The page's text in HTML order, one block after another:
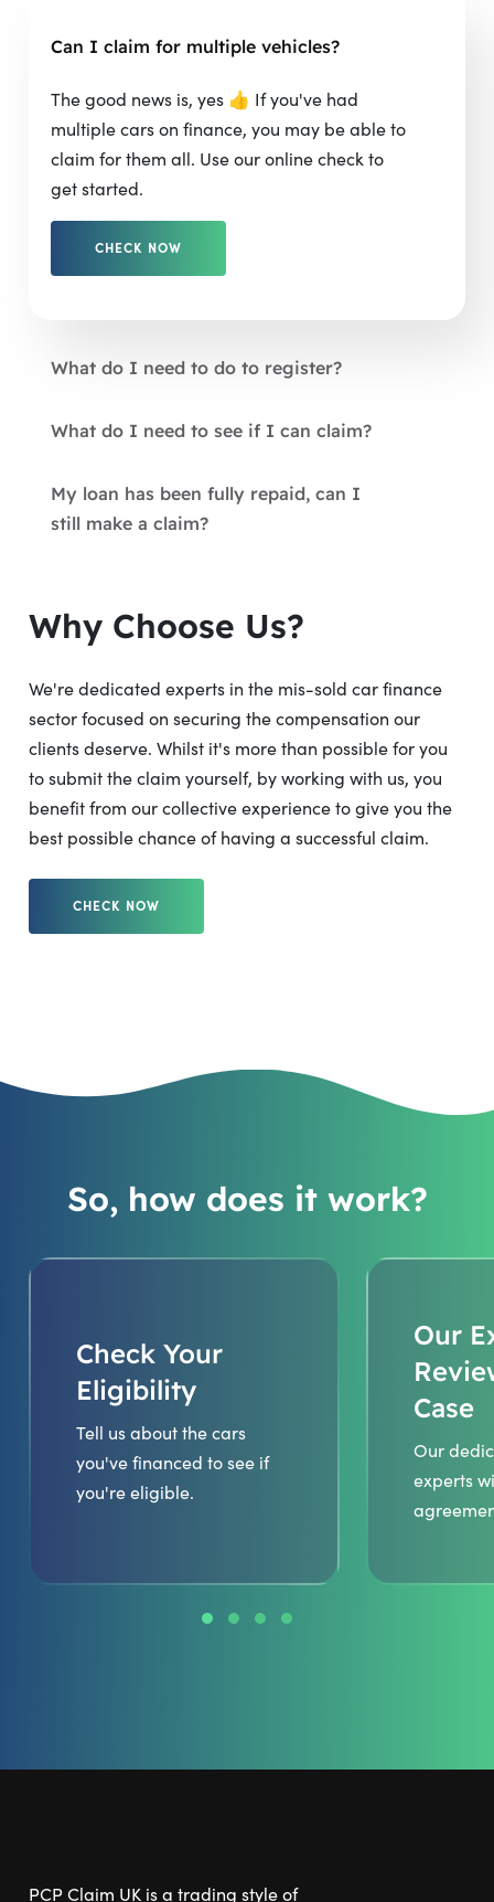
Can I claim for multiple vehicles?
The good news is, yes 👍 If you've had
multiple cars on finance, you may be able to
claim for them all. Use our online check to
get started.
CHECK NOW
What do I need to do to register?
What do I need to see if I can claim?
My loan has been fully repaid, can I
still make a claim?
Why Choose Us?
We're dedicated experts in the mis-sold car finance
sector focused on securing the compensation our
clients deserve. Whilst it's more than possible for you
to submit the claim yourself, by working with us, you
benefit from our collective experience to give you the
best possible chance of having a successful claim.
CHECK NOW
So, how does it work?
Check Your
Eligibility
Tell us about the cars
you've financed to see if
you're eligible.
Our
Case
Our
experts
PCP Claim UK is a trading style of